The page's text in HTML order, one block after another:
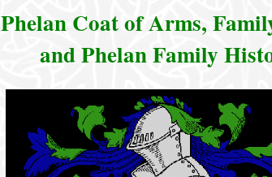
Phelan Coat of Arms,
and Phelan Family